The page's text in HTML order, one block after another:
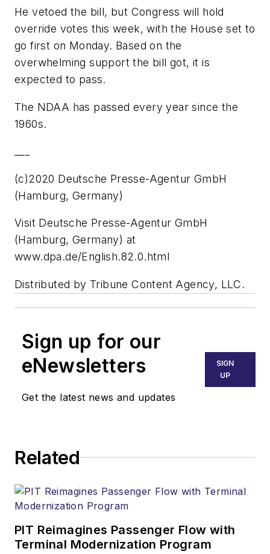
He vetoed the bill, but Congress will hold
override votes this week, with the House set to
go first on Monday. Based on the
overwhelming support the bill got, it is
expected to pass.
The NDAA has passed every year since the
1960s.
(c)2020 Deutsche Presse-Agentur GmbH
(Hamburg, Germany)
Visit Deutsche Presse-Agentur GmbH
(Hamburg, Germany) at
www.dpa.de/English.82.0.html
Distributed by Tribune Content Agency, LLC.
Sign up for our
eNewsletters
Get the latest news and updates
SIGN
UP
Related
PIT Reimagines Passenger Flow with
Terminal Modernization Program